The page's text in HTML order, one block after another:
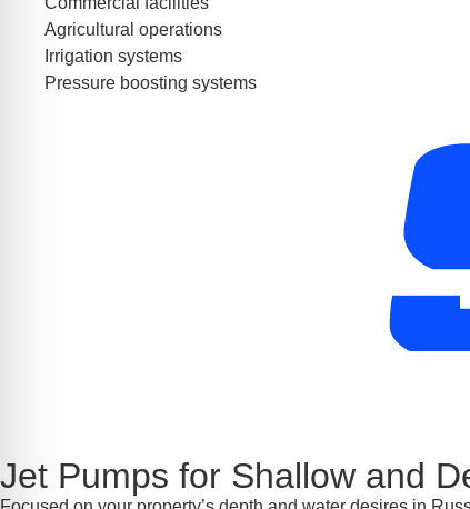
Agricultural operations
Irrigation systems
Pressure boosting systems
Jet Pumps for Shallow and